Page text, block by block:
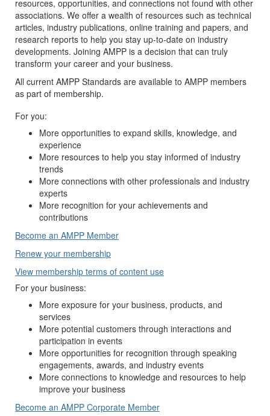
resources, opportunities, and connections not found with other
associations. We offer a wealth of resources such as technical
articles, industry publications, online training and papers, and
research reports to help you stay up-to-date on industry
developments. Joining AMPP is a decision that can truly
transform your career and your business.
All current AMPP Standards are available to AMPP members
as part of membership.
For you:
More opportunities to expand skills, knowledge, and
experience
More resources to help you stay informed of industry
trends
More connections with other professionals and industry
experts
More recognition for your achievements and
contributions
Become an AMPP Member
Renew your membership
View membership terms of content use
For your business:
More exposure for your business, products, and
services
More potential customers through interactions and
participation in events
More opportunities for recognition through speaking
engagements, awards, and industry events
More connections to knowledge and resources to help
improve your business
Become an AMPP Corporate Member